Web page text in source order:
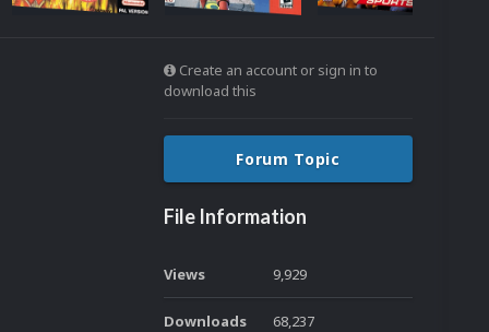
Create an account or sign in to
download this
Forum Topic
File Information
Views 9,929
Downloads 68,237